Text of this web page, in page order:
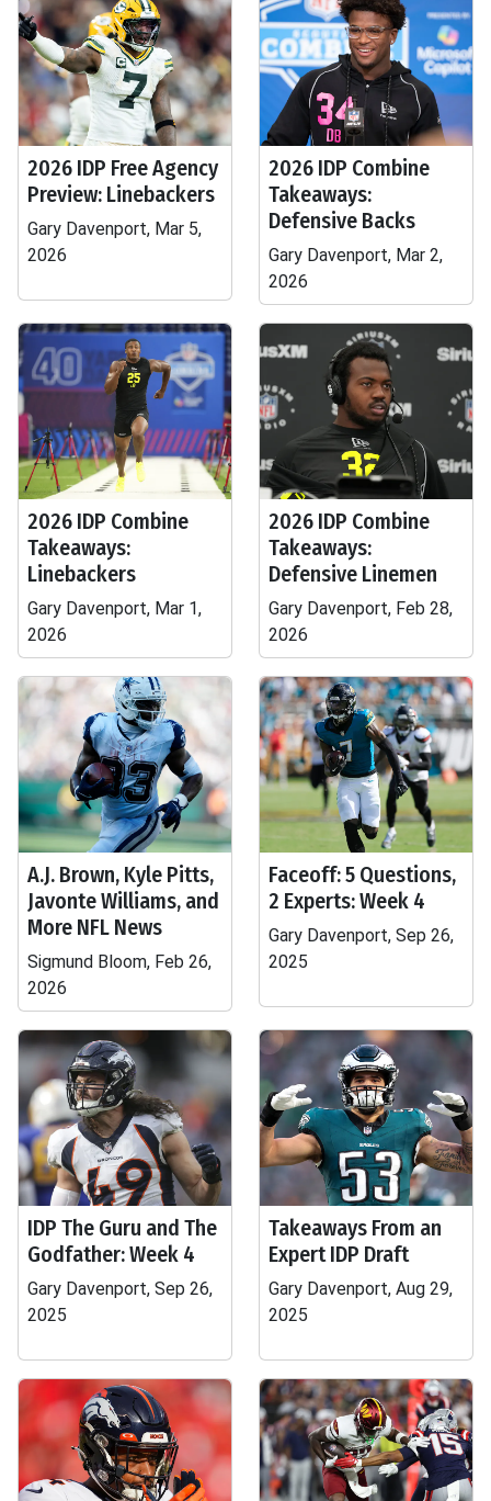
2026 IDP Free Agency
Preview: Linebackers
Gary Davenport, Mar 5,
2026
2026 IDP Combine
Takeaways:
Defensive Backs
Gary Davenport, Mar 2,
2026
2026 IDP Combine
Takeaways:
Linebackers
Gary Davenport, Mar 1,
2026
2026 IDP Combine
Takeaways:
Defensive Linemen
Gary Davenport, Feb 28,
2026
A.J. Brown, Kyle Pitts,
Javonte Williams, and
More NFL News
Sigmund Bloom, Feb 26,
2026
Faceoff: 5 Questions,
2 Experts: Week 4
Gary Davenport, Sep 26,
2025
IDP The Guru and The
Godfather: Week 4
Gary Davenport, Sep 26,
2025
Takeaways From an
Expert IDP Draft
Gary Davenport, Aug 29,
2025